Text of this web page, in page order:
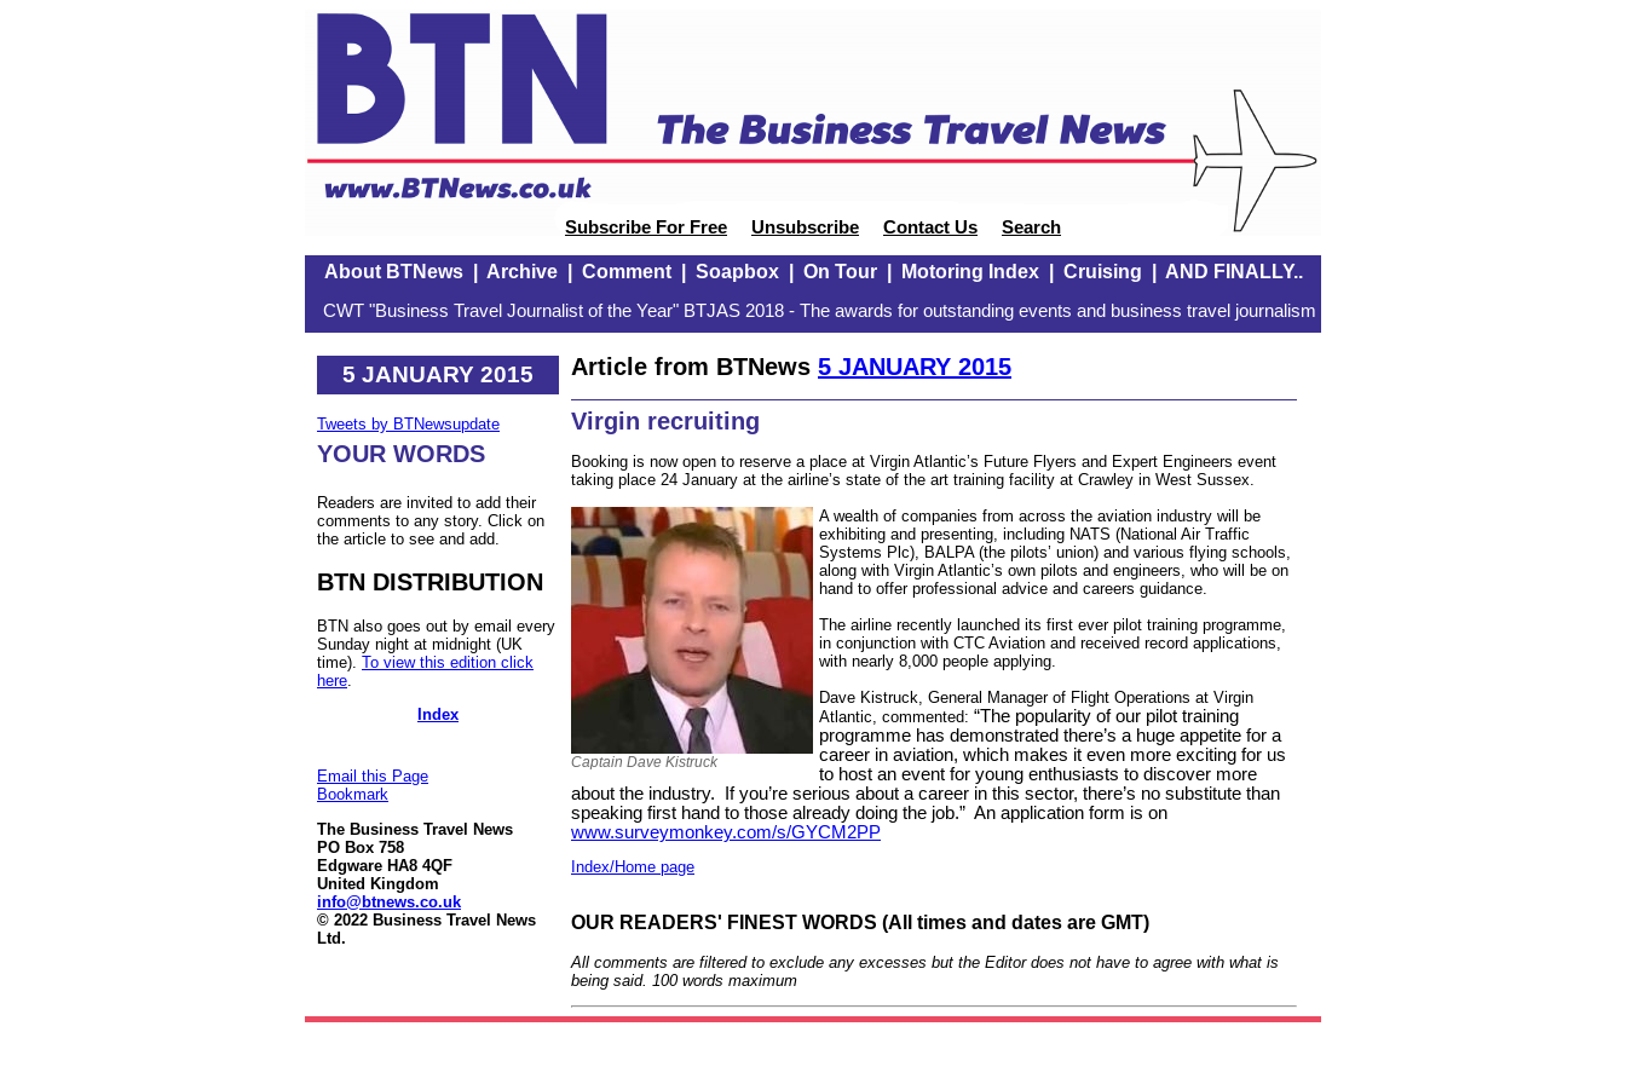
Subscribe For Free Unsubscribe Contact Us Search
About BTNews| Archive| Comment| Soapbox| On Tour| Motoring Index| Cruising AND FINALLY..
CWT "Business Travel Journalist of the Year" BTJAS 2018 - The awards for outstanding events and business travel journalism
5 JANUARY 2015
Tweets by BTNewsupdate
YOUR WORDS
Readers are invited to add their
comments to any story. Click on
the article to see and add.
BTN DISTRIBUTION
BTN also goes out by email every
Sunday night at midnight (UK
time). To view this edition click
here
Index
Email this Page
Bookmark
The Business Travel News
PO Box 758
Edgware HA8 4QF
United Kingdom
info@btnews.co.uk
© 2022 Business Travel News
Ltd.
Article from BTNews 5 JANUARY 2015
Virgin recruiting
Booking is now open to reserve a place at Virgin Atlantic’s Future Flyers and Expert Engineers event
taking place 24 January at the airline’s state of the art training facility at Crawley in West Sussex.
Captain Dave Kistruck
A wealth of companies from across the aviation industry will be
exhibiting and presenting, including NATS (National Air Traffic
Systems Plc), BALPA (the pilots’ union) and various flying schools,
along with Virgin Atlantic’s own pilots and engineers, who will be on
hand to offer professional advice and careers guidance.
The airline recently launched its first ever pilot training programme,
in conjunction with CTC Aviation and received record applications,
with nearly 8,000 people applying.
Dave Kistruck, General Manager of Flight Operations at Virgin
Atlantic, commented: “The popularity of our pilot training
programme has demonstrated there’s a huge appetite for a
career in aviation, which makes it even more exciting for us
to host an event for young enthusiasts to discover more
about the industry. If you’re serious about a career in this sector, there’s no substitute than
speaking first hand to those already doing the job.” An application form is on
www.surveymonkey.com/s/GYCM2PP
Index/Home page
OUR READERS' FINEST WORDS (All times and dates are GMT)
All comments are filtered to exclude any excesses but the Editor does not have to agree with what is
being said. 100 words maximum